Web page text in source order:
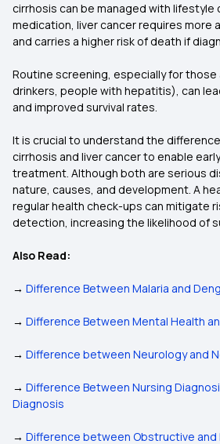
cirrhosis can be managed with lifestyle
medication, liver cancer requires more
and carries a higher risk of death if
Routine screening, especially for those
drinkers, people with hepatitis), can
and improved survival rates.
It is crucial to understand the
cirrhosis and liver cancer to enable
treatment. Although both are serious
nature, causes, and development. A
regular health check-ups can mitigate
detection, increasing the likelihood of
Also Read:
→ Difference Between Malaria and
→ Difference Between Mental Health
→ Difference between Neurology and
→ Difference Between Nursing
Diagnosis
→ Difference between Obstructive and